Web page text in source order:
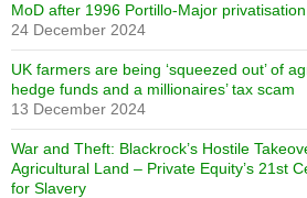
MoD after 1996 Portillo-Major privatisation
24 December 2024
UK farmers are being ‘squeezed out’ of
hedge funds and a millionaires’ tax scam
13 December 2024
War and Theft: Blackrock’s Hostile
Agricultural Land – Private Equity’s 21st
for Slavery